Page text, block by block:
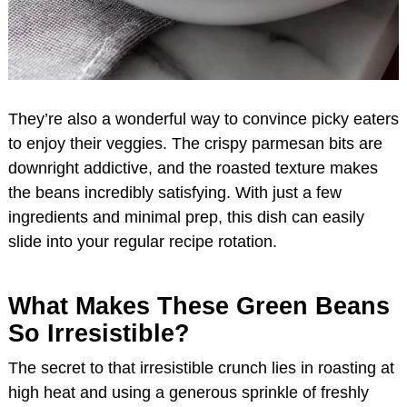
They’re also a wonderful way to convince picky eaters
to enjoy their veggies. The crispy parmesan bits are
downright addictive, and the roasted texture makes
the beans incredibly satisfying. With just a few
ingredients and minimal prep, this dish can easily
slide into your regular recipe rotation.
What Makes These Green Beans
So Irresistible?
The secret to that irresistible crunch lies in roasting at
high heat and using a generous sprinkle of freshly